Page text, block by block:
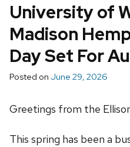
University of
Madison
Day Set For
Posted on June 29, 2026
Greetings from the
This spring has been a